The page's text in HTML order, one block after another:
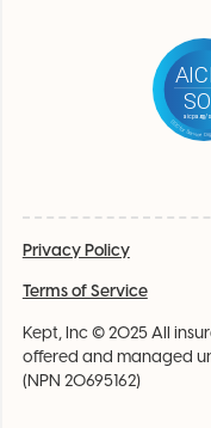
Kept, Inc © 2025 All
offered and managed
(NPN 20695162)
Privacy Policy
Terms of Service